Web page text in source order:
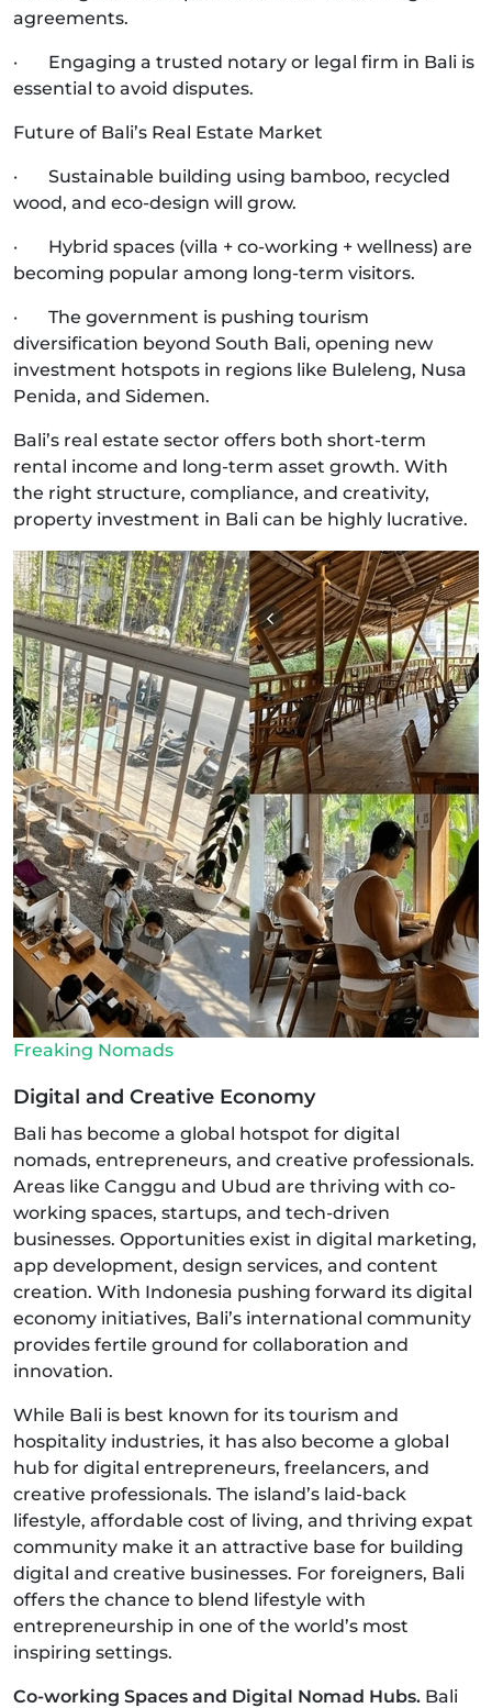
agreements.
· Engaging a trusted notary or legal firm in Bali is
essential to avoid disputes.
Future of Bali’s Real Estate Market
· Sustainable building using bamboo, recycled
wood, and eco-design will grow.
· Hybrid spaces (villa + co-working + wellness) are
becoming popular among long-term visitors.
· The government is pushing tourism
diversification beyond South Bali, opening new
investment hotspots in regions like Buleleng, Nusa
Penida, and Sidemen.
Bali’s real estate sector offers both short-term
rental income and long-term asset growth. With
the right structure, compliance, and creativity,
property investment in Bali can be highly lucrative.
Freaking Nomads
Digital and Creative Economy
Bali has become a global hotspot for digital
nomads, entrepreneurs, and creative professionals.
Areas like Canggu and Ubud are thriving with co-
working spaces, startups, and tech-driven
businesses. Opportunities exist in digital marketing,
app development, design services, and content
creation. With Indonesia pushing forward its digital
economy initiatives, Bali’s international community
provides fertile ground for collaboration and
innovation.
While Bali is best known for its tourism and
hospitality industries, it has also become a global
hub for digital entrepreneurs, freelancers, and
creative professionals. The island’s laid-back
lifestyle, affordable cost of living, and thriving expat
community make it an attractive base for building
digital and creative businesses. For foreigners, Bali
offers the chance to blend lifestyle with
entrepreneurship in one of the world’s most
inspiring settings.
Co-working Spaces and Digital Nomad Hubs. Bali